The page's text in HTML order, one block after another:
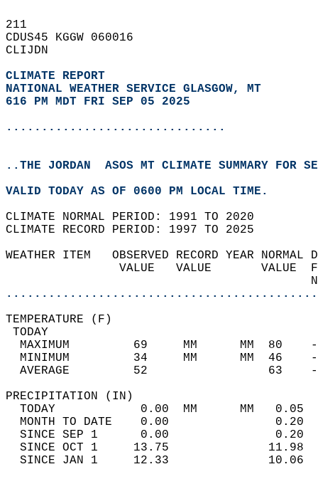
211
CDUS45 KGGW 060016
CLIJDN
CLIMATE REPORT
NATIONAL WEATHER SERVICE GLASGOW, MT
616 PM MDT FRI SEP 05 2025
...............................
..THE JORDAN  ASOS MT CLIMATE SUMMARY FOR
VALID TODAY AS OF 0600 PM LOCAL TIME.
CLIMATE NORMAL PERIOD: 1991 TO 2020
CLIMATE RECORD PERIOD: 1997 TO 2025
WEATHER ITEM   OBSERVED RECORD
VALUE   VALUE
MAXIMUM         69     MM
MINIMUM         34     MM
AVERAGE         52
TODAY            0.00  MM
MONTH TO DATE    0.00
SINCE SEP 1      0.00
SINCE OCT 1     13.75
SINCE JAN 1     12.33